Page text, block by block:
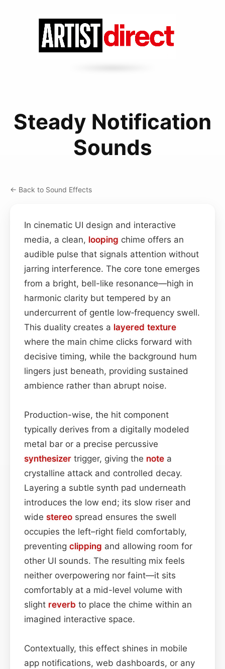
Steady Notification
Sounds
← Back to Sound Effects
In cinematic UI design and interactive
media, a clean, looping chime offers an
audible pulse that signals attention without
jarring interference. The core tone emerges
from a bright, bell-like resonance—high in
harmonic clarity but tempered by an
undercurrent of gentle low‑frequency swell.
This duality creates a layered texture
where the main chime clicks forward with
decisive timing, while the background hum
lingers just beneath, providing sustained
ambience rather than abrupt noise.
Production-wise, the hit component
typically derives from a digitally modeled
metal bar or a precise percussive
synthesizer trigger, giving the note a
crystalline attack and controlled decay.
Layering a subtle synth pad underneath
introduces the low end; its slow riser and
wide stereo spread ensures the swell
occupies the left–right field comfortably,
preventing clipping and allowing room for
other UI sounds. The resulting mix feels
neither overpowering nor faint—it sits
comfortably at a mid-level volume with
slight reverb to place the chime within an
imagined interactive space.
Contextually, this effect shines in mobile
app notifications, web dashboards, or any